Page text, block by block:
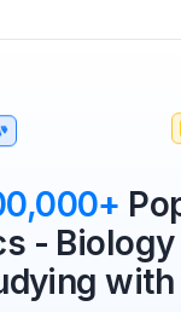
-
with